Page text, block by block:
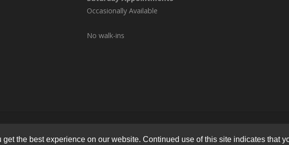
Occasionally Available
No walk-ins
© 2026Lymphatic Health Institute All Rights Reserved.Privacy
the best experience on our website. Continued use of this site indicates that